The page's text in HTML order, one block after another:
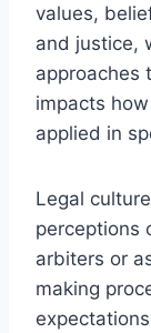
values,
and justice,
approaches
impacts
applied in
Legal
perceptions
arbiters or
making